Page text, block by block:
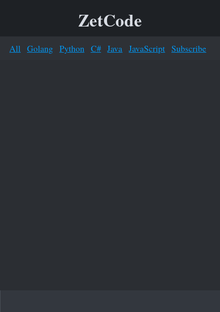
ZetCode
All Golang Python C# Java JavaScript Subscribe